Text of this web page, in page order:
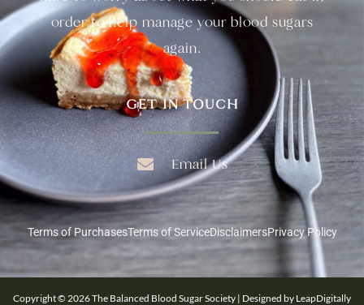
order to help manage your blood sugars
again.
GET IN TOUCH
Email Us
Terms of PurchasesTerms of ServiceDisclaimersPrivacy Policy
Copyright © 2026 The Balanced Blood Sugar Society | Designed by LeapDigitally